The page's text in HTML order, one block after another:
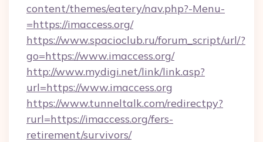
content/themes/eatery/nav.php?-Menu-
=https://imaccess.org/
https://www.spacioclub.ru/forum_script/url/?
go=https://www.imaccess.org/
http://www.mydigi.net/link/link.asp?
url=https://www.imaccess.org
https://www.tunneltalk.com/redirectpy?
rurl=https://imaccess.org/fers-
retirement/survivors/